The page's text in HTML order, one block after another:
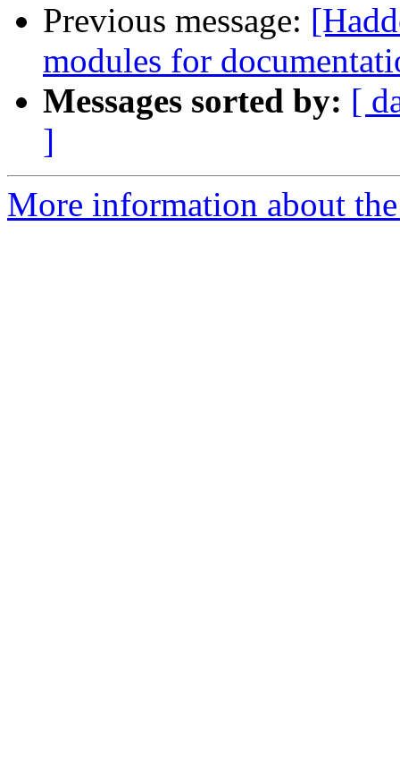
Previous message:
modules for
Messages sorted by: [
]
More information about